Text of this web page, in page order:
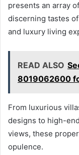
presents an array
discerning tastes
and luxury living
READ ALSO
8019062600
From luxurious
designs to high-
views, these
opulence.